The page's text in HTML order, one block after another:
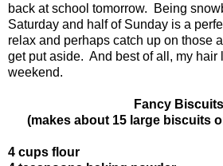
back at school tomorrow. Being
Saturday and half of Sunday is a
relax and perhaps catch up on those
get put aside. And best of all, my hair
weekend.
Fancy Biscuits
(makes about 15 large biscuits
4 cups flour